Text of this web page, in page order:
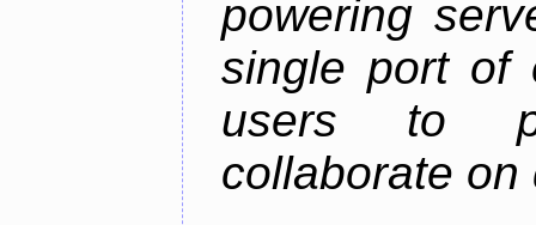
powering
single port of
users to
collaborate on